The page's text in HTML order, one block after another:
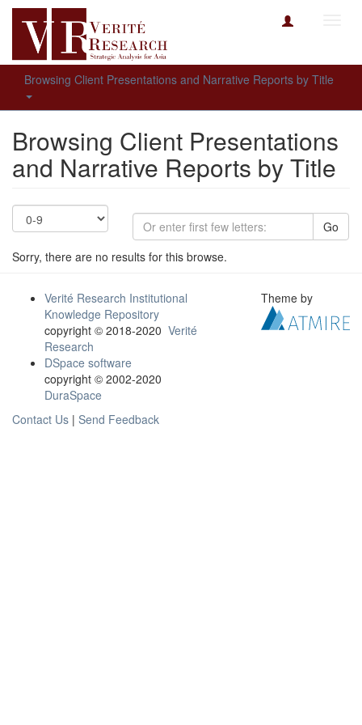
Browsing Client Presentations and Narrative Reports by Title
Browsing Client Presentations
and Narrative Reports by Title
Go
Sorry, there are no results for this browse.
Verité Research Institutional
Knowledge Repository
copyright © 2018-2020 Verité
Research
DSpace software
copyright © 2002-2020
DuraSpace
Contact Us | Send Feedback
Theme by